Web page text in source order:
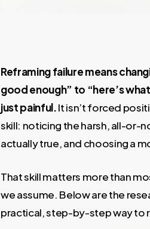
Reframing failure means
good enough” to “here’s
just painful.It isn’t forced
skill: noticing the harsh, all-or-
actually true, and choosing a
That skill matters more than
we assume. Below are the
practical, step-by-step way to